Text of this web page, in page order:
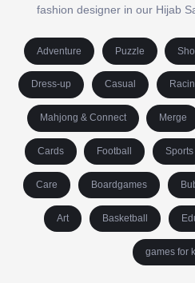
fashion designer in our Hijab
Adventure Puzzle
Dress-up Casual
Mahjong & Connect Merge
Cards Football Sports
Care Boardgames
Art Basketball
games for